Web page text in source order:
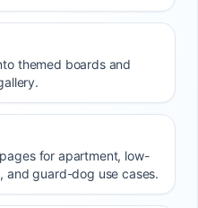
themed boards and
for apartment, low-
and guard-dog use cases.